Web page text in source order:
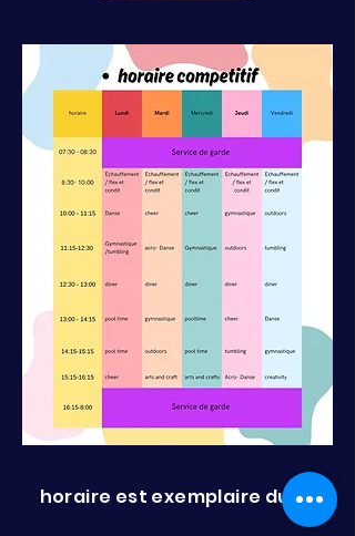
horaire est exemplaire dune